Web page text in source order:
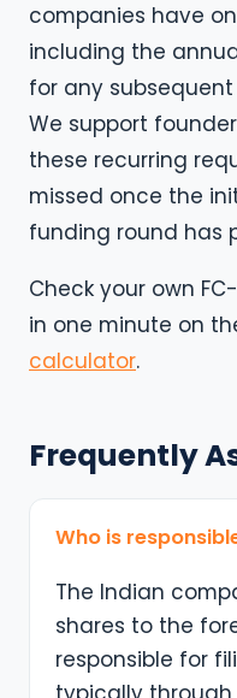
companies have
including the
for any
We support
these recurring
missed once the
funding round has
Check your own
in one minute on
calculator.
Frequently
Who is
The Indian
shares to the
responsible for